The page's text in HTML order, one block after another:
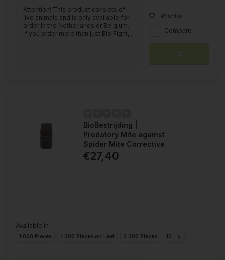
Attention! This product consists of
live animals and is only available for
order in the Netherlands or Belgium.
If you order more than just Bio Fight,...
Wishlist
Compare
BioBestrijding |
Predatory Mite against
Spider Mite Corrective
€27,40
Available in
1.000 Pieces 1.000 Pieces on Leaf 2.000 Pieces 10.000 Pieces